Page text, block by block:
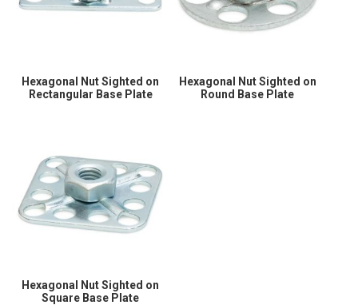
Hexagonal Nut Sighted on
Rectangular Base Plate
Hexagonal Nut Sighted on
Round Base Plate
Hexagonal Nut Sighted on
Square Base Plate